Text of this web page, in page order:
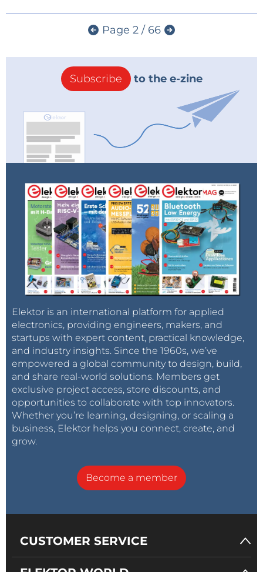
Page 2 / 66
Subscribe to the e-zine
Elektor is an international platform for applied
electronics, providing engineers, makers, and
startups with expert content, practical knowledge,
and industry insights. Since the 1960s, we’ve
empowered a global community to design, build,
and share real-world solutions. Members get
exclusive project access, store discounts, and
opportunities to collaborate with top innovators.
Whether you’re learning, designing, or scaling a
business, Elektor helps you connect, create, and
grow.
Become a member
CUSTOMER SERVICE